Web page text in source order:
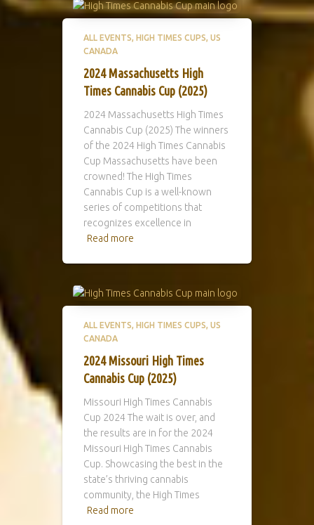
ALL EVENTS HIGH TIMES CUPS US
CANADA
2024 Massachusetts High
Times Cannabis Cup (2025)
2024 Massachusetts High Times
Cannabis Cup (2025) The winners
of the 2024 High Times Cannabis
Cup Massachusetts have been
crowned! The High Times
Cannabis Cup is a well-known
series of competitions that
recognizes excellence in
Read more
ALL EVENTS HIGH TIMES CUPS US
CANADA
2024 Missouri High Times
Cannabis Cup (2025)
Missouri High Times Cannabis
Cup 2024 The wait is over, and
the results are in for the 2024
Missouri High Times Cannabis
Cup. Showcasing the best in the
state’s thriving cannabis
community, the High Times
Read more